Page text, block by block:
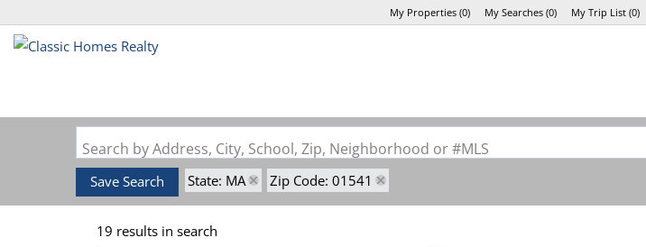
My Properties(0) My Searches(0) My Trip List (0)
Search by Address, City, School, Zip, Neighborhood or #MLS
Save Search State: MA Zip Code: 01541
19 results in search